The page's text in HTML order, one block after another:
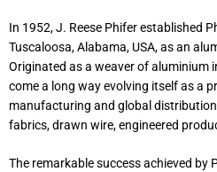
In 1952, J. Reese Phifer established
Tuscaloosa, Alabama, USA, as an
Originated as a weaver of aluminium
come a long way evolving itself as a
manufacturing and global
fabrics, drawn wire, engineered
The remarkable success achieved by